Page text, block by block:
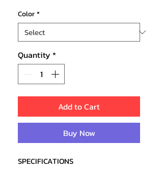
Color*
Quantity *
Add to Cart
Buy Now
SPECIFICATIONS